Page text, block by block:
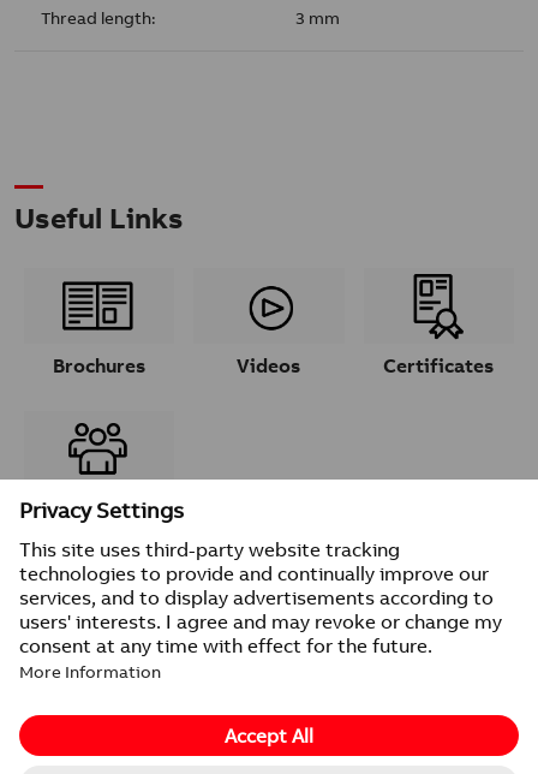
Thread length: 3 mm
Useful Links
Brochures Videos Certificates
Contacts
Provider information/Impressum